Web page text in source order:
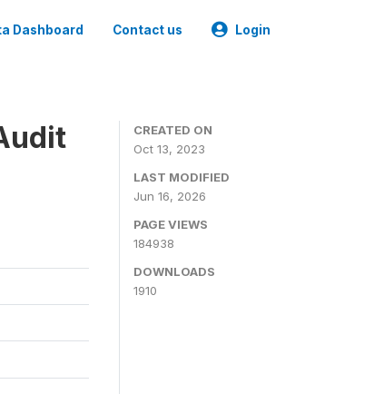
Dashboard Contact us Login
CREATED ON
Oct 13, 2023
LAST MODIFIED
Jun 16, 2026
PAGE VIEWS
184938
DOWNLOADS
1910